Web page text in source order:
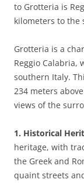
to Grotteria is
kilometers to the
Grotteria is a
Reggio
southern Italy.
234 meters
views of the
1. Historical
heritage, with
the Greek and
quaint streets